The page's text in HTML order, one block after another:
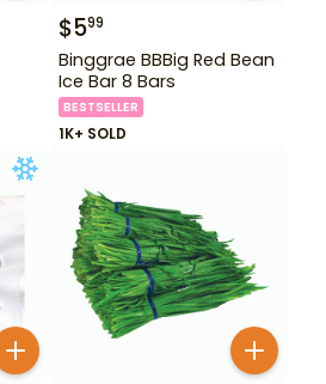
$599
Binggrae BBBig Red Bean
Ice Bar 8 Bars
BESTSELLER
1K+ SOLD